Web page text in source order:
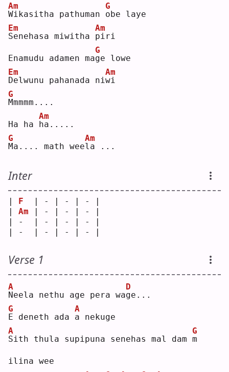
W
Am
ikasitha pathuman o
G
be laye
S
Em
enehasa miwitha p
Am
iri
Enamudu adamen mag
G
e lowe
D
Em
elwunu pahanada niw
Am
i
M
G
mmmm....
Ha ha h
Am
a.....
M
G
a.... math weel
Am
a ...
Inter
| F
  | - | - | - |
| Am | - | - | - |
| -  | - | - | - |
| -  | - | - | - |
Verse 1
N
A
eela nethu age pera wag
D
e...
E
G
deneth ada a
A
nekuge
S
A
ith thula supipuna senehas mal dam m
G
ilina wee